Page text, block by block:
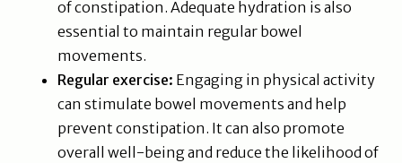
of constipation. Adequate hydration is also
essential to maintain regular bowel
movements.
Regular exercise: Engaging in physical activity
can stimulate bowel movements and help
prevent constipation. It can also promote
overall well-being and reduce the likelihood of